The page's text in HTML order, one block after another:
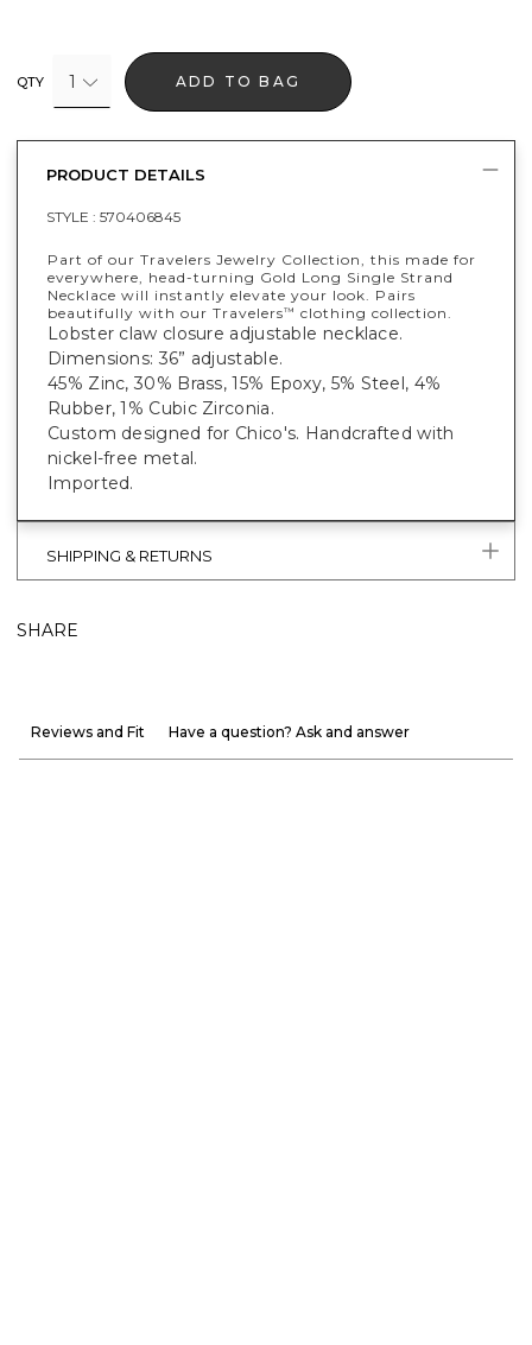
QTY 1 ADD TO BAG
PRODUCT DETAILS
STYLE : 570406845
Part of our Travelers Jewelry Collection, this made for
everywhere, head-turning Gold Long Single Strand
Necklace will instantly elevate your look. Pairs
beautifully with our Travelers™ clothing collection.
Lobster claw closure adjustable necklace.
Dimensions: 36” adjustable.
45% Zinc, 30% Brass, 15% Epoxy, 5% Steel, 4%
Rubber, 1% Cubic Zirconia.
Custom designed for Chico's. Handcrafted with
nickel-free metal.
Imported.
SHIPPING & RETURNS
SHARE
Reviews and Fit Have a question? Ask and answer